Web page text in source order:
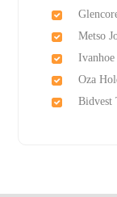
Metso
Ivanhoe
Oza
Bidvest